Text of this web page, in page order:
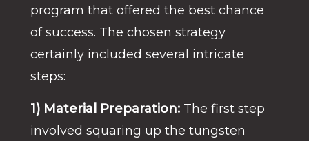
program that offered the best chance
of success. The chosen strategy
certainly included several intricate
steps:
1) Material Preparation: The first step
involved squaring up the tungsten